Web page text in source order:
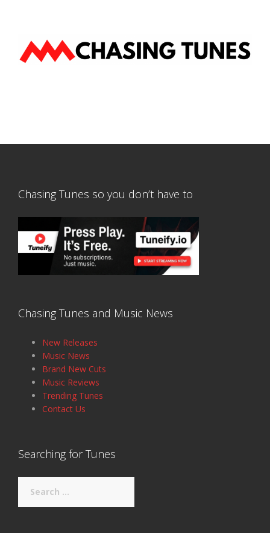
Chasing Tunes so you don’t have to
Chasing Tunes and Music News
New Releases
Music News
Brand New Cuts
Music Reviews
Trending Tunes
Contact Us
Searching for Tunes
for: